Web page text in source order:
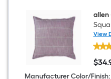
allen
Pillow
View
allen
+
roth
22-
in
$34
Manufacturer Color/Finish: